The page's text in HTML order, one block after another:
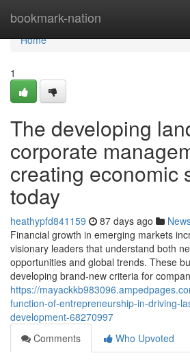
bookmark-nation
Home
Home
1
The developing
corporate
creating economic
today
heathypfd841159 87 days ago
Financial growth in emerging markets
visionary leaders that understand both
opportunities and global trends. These
developing brand-new criteria for
https://
function-of-entrepreneurship-in-driving-
development-68270997
Comments
Who Upvoted